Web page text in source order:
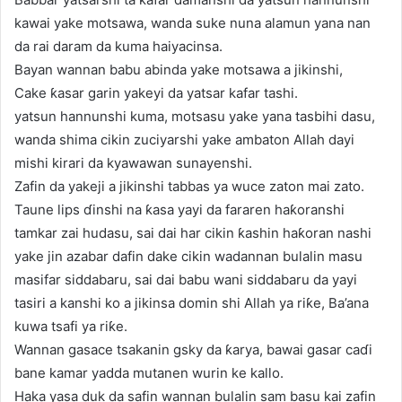
kawai yake motsawa, wanda suke nuna alamun yana nan
da rai daram da kuma haiyacinsa.
Bayan wannan babu abinda yake motsawa a jikinshi,
Cake ƙasar garin yakeyi da yatsar kafar tashi.
yatsun hannunshi kuma, motsasu yake yana tasbihi dasu,
wanda shima cikin zuciyarshi yake ambaton Allah dayi
mishi kirari da kyawawan sunayenshi.
Zafin da yakeji a jikinshi tabbas ya wuce zaton mai zato.
Taune lips ɗinshi na ƙasa yayi da fararen haƙoranshi
tamkar zai hudasu, sai dai har cikin ƙashin haƙoran nashi
yake jin azabar dafin dake cikin wadannan bulalin masu
masifar siddabaru, sai dai babu wani siddabaru da yayi
tasiri a kanshi ko a jikinsa domin shi Allah ya riƙe, Ba’ana
kuwa tsafi ya riƙe.
Wannan gasace tsakanin gsky da ƙarya, bawai gasar caɗi
bane kamar yadda mutanen wurin ke kallo.
Haka yasa duk da safin wannan bulalin sam basu kai zafin